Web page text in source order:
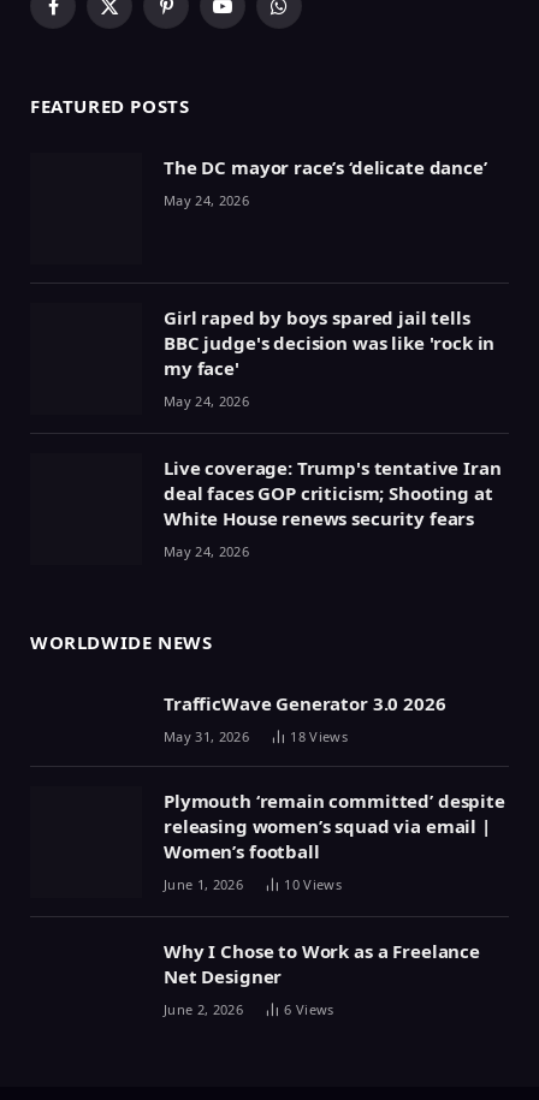
Facebook
X
PinterestYouTubeWhatsApp
FEATURED POSTS
The DC mayor race’s ‘delicate dance’
May 24, 2026
Girl raped by boys spared jail tells
BBC judge's decision was like 'rock in
my face'
May 24, 2026
Live coverage: Trump's tentative Iran
deal faces GOP criticism; Shooting at
White House renews security fears
May 24, 2026
WORLDWIDE NEWS
TrafficWave Generator 3.0 2026
May 31, 2026 18Views
Plymouth ‘remain committed’ despite
releasing women’s squad via email |
Women’s football
June 1, 2026 10Views
Why I Chose to Work as a Freelance
Net Designer
June 2, 2026 6 Views